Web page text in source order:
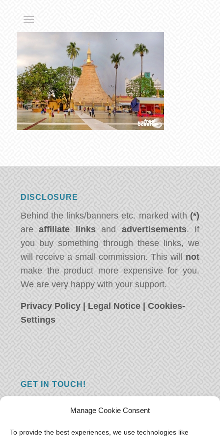
Manage Cookie Consent
To provide the best experiences, we use technologies like
DISCLOSURE
Behind the links/banners etc. marked with (*)
areaffiliate linksand advertisements. If
you buy something through these links, we
will receive a small commission. This will not
make the product more expensive for you.
We are very happy with your support.
Privacy Policy | Legal Notice |Cookies-
Settings
GET IN TOUCH!
you just have something nice to say? We
want to hear from you! Leave us a message